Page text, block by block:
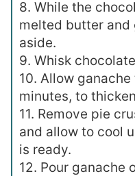
8. While the
melted butter and
aside.
9. Whisk
10. Allow
minutes, to
11. Remove pie
and allow to cool
is ready.
12. Pour ganache